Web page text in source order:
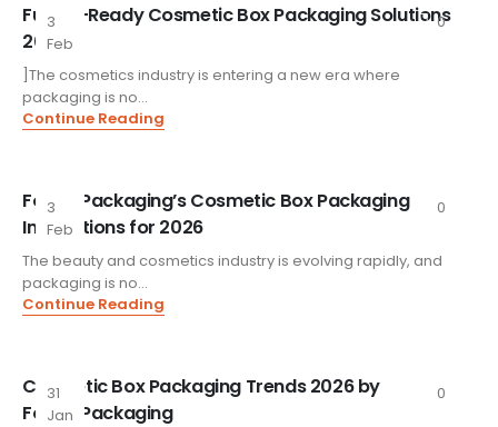
3
Feb
0
Future-Ready Cosmetic Box Packaging Solutions
2026
]The cosmetics industry is entering a new era where
packaging is no...
Continue Reading
3
Feb
0
FoxtailPackaging’s Cosmetic Box Packaging
Innovations for 2026
The beauty and cosmetics industry is evolving rapidly, and
packaging is no...
Continue Reading
31
Jan
0
Cosmetic Box Packaging Trends 2026 by
FoxtailPackaging